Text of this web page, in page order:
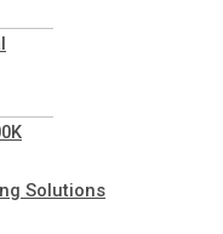
Solutions